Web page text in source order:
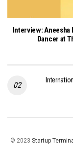
Interview:
Dancer at
© 2023 Startup